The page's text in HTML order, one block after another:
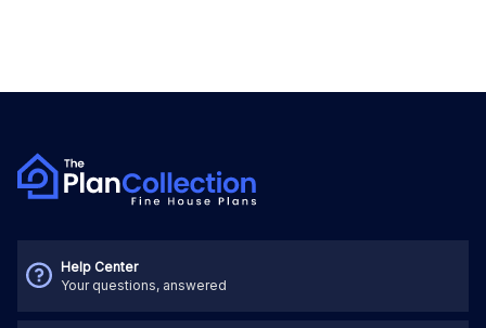
Help Center
Your questions, answered